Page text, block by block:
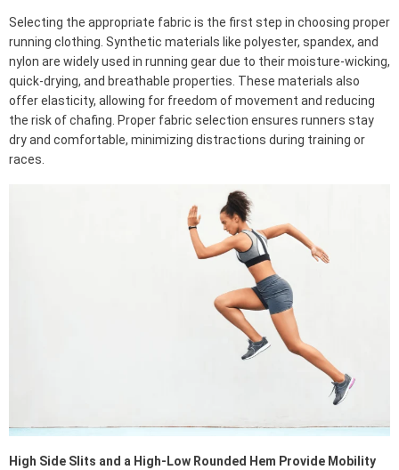
Selecting the appropriate fabric is the first step in choosing proper
running clothing. Synthetic materials like polyester, spandex, and
nylon are widely used in running gear due to their moisture-wicking,
quick-drying, and breathable properties. These materials also
offer elasticity, allowing for freedom of movement and reducing
the risk of chafing. Proper fabric selection ensures runners stay
dry and comfortable, minimizing distractions during training or
races.
High Side Slits and a High-Low Rounded Hem Provide Mobility